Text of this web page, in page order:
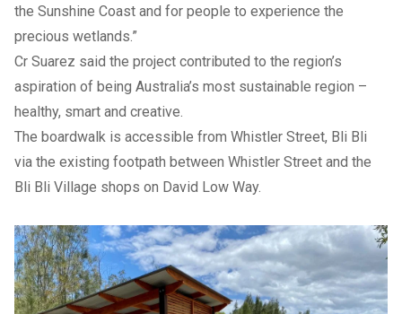
the Sunshine Coast and for people to experience the
precious wetlands.”
Cr Suarez said the project contributed to the region’s
aspiration of being Australia’s most sustainable region –
healthy, smart and creative.
The boardwalk is accessible from Whistler Street, Bli Bli
via the existing footpath between Whistler Street and the
Bli Bli Village shops on David Low Way.